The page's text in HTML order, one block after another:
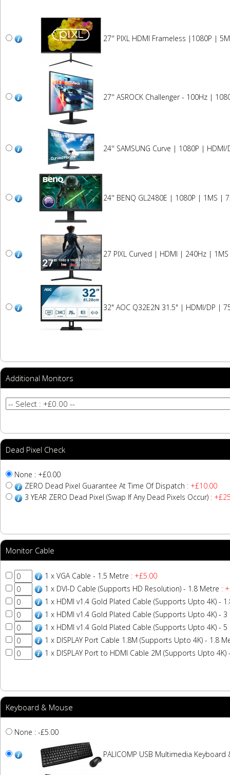
27'' PIXL HDMI Frameless |1080P |
27'' ASROCK Challenger - 100Hz |
24'' SAMSUNG Curve | 1080P |
24'' BENQ GL2480E | 1080P | 1MS |
27 PIXL Curved | HDMI | 240Hz |
32" AOC Q32E2N 31.5" | HDMI/DP |
Additional Monitors
Dead Pixel Check
None : +£0.00
ZERO Dead Pixel Guarantee At Time Of Dispatch : +£10.00
3 YEAR ZERO Dead Pixel (Swap If Any Dead Pixels Occur) :
Monitor Cable
1 x VGA Cable - 1.5 Metre : +£5.00
1 x DVI-D Cable (Supports HD Resolution) - 1.8 Metre :
1 x HDMI v1.4 Gold Plated Cable (Supports Upto 4K) -
1 x HDMI v1.4 Gold Plated Cable (Supports Upto 4K) -
1 x HDMI v1.4 Gold Plated Cable (Supports Upto 4K) -
1 x DISPLAY Port Cable 1.8M (Supports Upto 4K) - 1.8
1 x DISPLAY Port to HDMI Cable 2M (Supports Upto
Keyboard & Mouse
None : -£5.00
PALICOMP USB Multimedia Keyboard